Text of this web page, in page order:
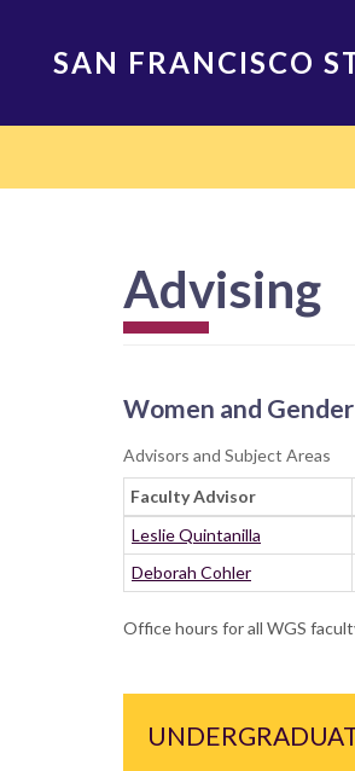
SAN FRANCISCO
Advising
Women and
Advisors and Subject Areas
Faculty Advisor
Leslie Quintanilla
Deborah Cohler
Office hours for all WGS